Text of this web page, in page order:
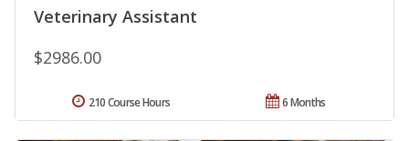
Veterinary Assistant
$2986.00
6 Months
210 Course Hours